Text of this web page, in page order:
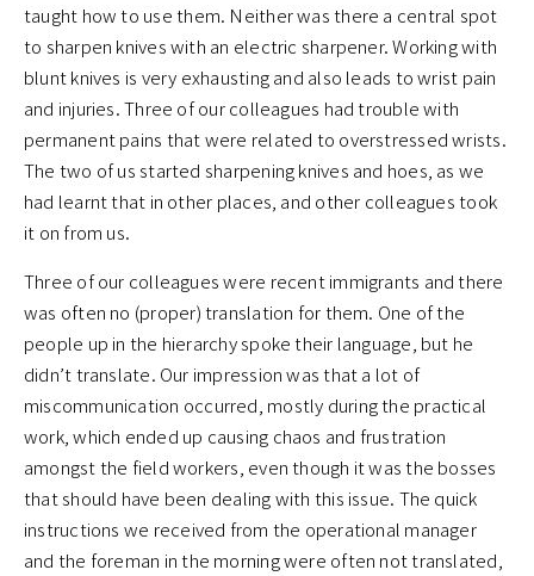
taught how to use them. Neither was there a central spot
to sharpen knives with an electric sharpener. Working with
blunt knives is very exhausting and also leads to wrist pain
and injuries. Three of our colleagues had trouble with
permanent pains that were related to overstressed wrists.
The two of us started sharpening knives and hoes, as we
had learnt that in other places, and other colleagues took
it on from us.
Three of our colleagues were recent immigrants and there
was often no (proper) translation for them. One of the
people up in the hierarchy spoke their language, but he
didn’t translate. Our impression was that a lot of
miscommunication occurred, mostly during the practical
work, which ended up causing chaos and frustration
amongst the field workers, even though it was the bosses
that should have been dealing with this issue. The quick
instructions we received from the operational manager
and the foreman in the morning were often not translated,